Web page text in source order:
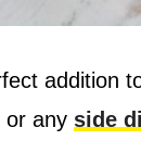
addition
or any side